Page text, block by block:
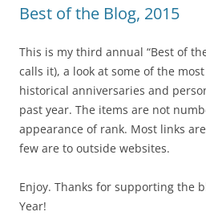
Best of the Blog, 2015
This is my third annual “Best of
calls it), a look at some of the
historical anniversaries and
past year. The items are not
appearance of rank. Most links
few are to outside websites.
Enjoy. Thanks for supporting the
Year!